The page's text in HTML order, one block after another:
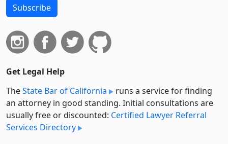
Subscribe
Get Legal Help
TheState Bar of California
runs a service for finding
an attorney in good standing. Initial consultations are
usually free or discounted: Certified Lawyer Referral
Services Directory